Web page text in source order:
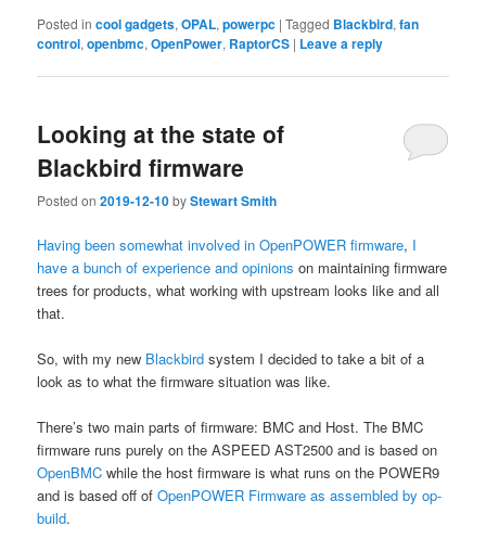
Posted in cool gadgets,OPAL,powerpc |Tagged Blackbird,fan
control,openbmc,OpenPower, RaptorCS | Leave a reply
Looking at the state of
Blackbird firmware
Posted on2019-12-10byStewart Smith
Having been somewhat involved in OpenPOWER firmware, I
have a bunch of experience and opinions on maintaining firmware
trees for products, what working with upstream looks like and all
that.
So, with my new Blackbird system I decided to take a bit of a
look as to what the firmware situation was like.
There’s two main parts of firmware: BMC and Host. The BMC
firmware runs purely on the ASPEED AST2500 and is based on
OpenBMC while the host firmware is what runs on the POWER9
and is based off ofOpenPOWER Firmware as assembled by op-
build.